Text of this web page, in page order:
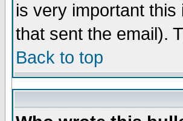
is very important
that sent the email).
Back to top